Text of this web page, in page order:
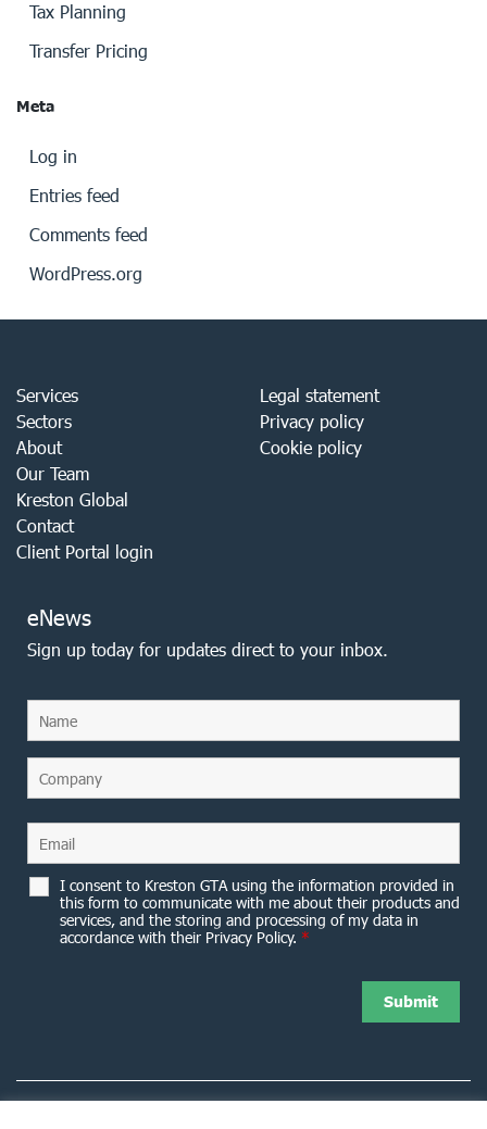
Tax Planning
Transfer Pricing
Meta
Log in
Entries feed
Comments feed
WordPress.org
Services
Sectors
About
Our Team
Kreston Global
Contact
Client Portal login
Legal statement
Privacy policy
Cookie policy
eNews
Sign up today for updates direct to your inbox.
I consent to Kreston GTA using the information provided in
this form to communicate with me about their products and
services, and the storing and processing of my data in
accordance with their Privacy Policy. *